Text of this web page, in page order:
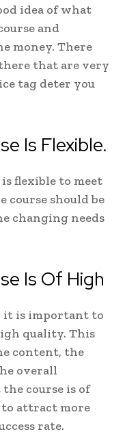
idea of what
and
money. There
that are very
tag deter you
Is Flexible.
flexible to meet
course should be
changing needs
Is Of High
it is important to
quality. This
content, the
overall
course is of
attract more
rate.